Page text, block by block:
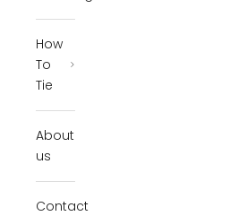
How
To
Tie
About
us
Contact